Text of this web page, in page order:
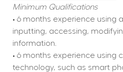
Minimum Qualifications
• 6 months experience using
inputting, accessing,
information.
• 6 months experience using
technology, such as smart